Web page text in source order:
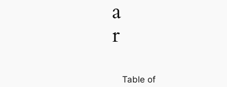
a
r
Table of